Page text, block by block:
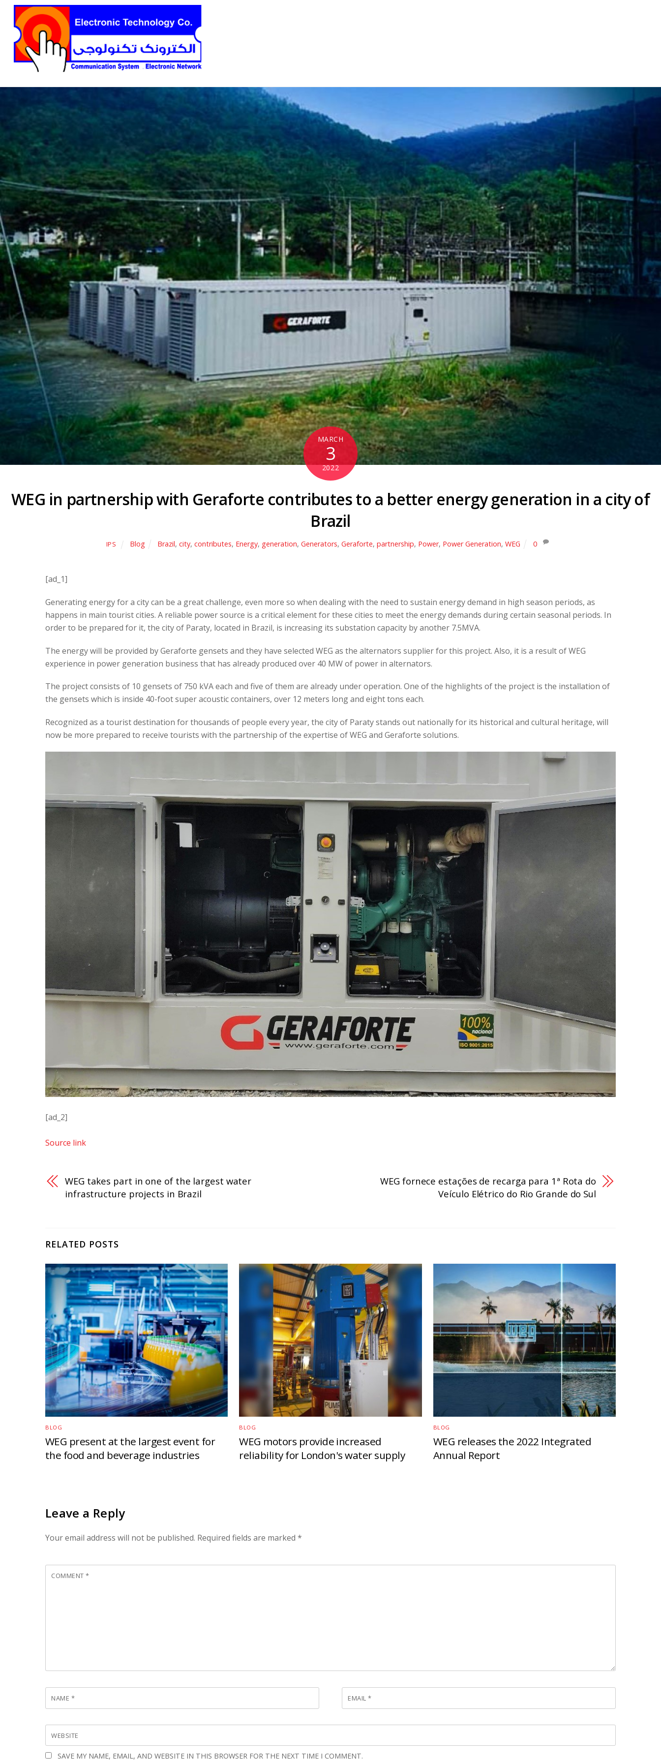
MARCH
3
2022
WEG in partnership with Geraforte contributes to a better energy generation in a city of
Brazil
IPS Blog Brazil,city,contributes, Energy, generation,Generators,Geraforte,partnership, Power, Power Generation,WEG 0
[ad_1]
Generating energy for a city can be a great challenge, even more so when dealing with the need to sustain energy demand in high season periods, as
happens in main tourist cities. A reliable power source is a critical element for these cities to meet the energy demands during certain seasonal periods. In
order to be prepared for it, the city of Paraty, located in Brazil, is increasing its substation capacity by another 7.5MVA.
The energy will be provided by Geraforte gensets and they have selected WEG as the alternators supplier for this project. Also, it is a result of WEG
experience in power generation business that has already produced over 40 MW of power in alternators.
The project consists of 10 gensets of 750 kVA each and five of them are already under operation. One of the highlights of the project is the installation of
the gensets which is inside 40-foot super acoustic containers, over 12 meters long and eight tons each.
Recognized as a tourist destination for thousands of people every year, the city of Paraty stands out nationally for its historical and cultural heritage, will
now be more prepared to receive tourists with the partnership of the expertise of WEG and Geraforte solutions.
[ad_2]
Source link
WEG takes part in one of the largest water
infrastructure projects in Brazil
WEG fornece estações de recarga para 1ª Rota do
Veículo Elétrico do Rio Grande do Sul
RELATED POSTS
BLOG
WEG present at the largest event for
the food and beverage industries
BLOG
WEG motors provide increased
reliability for London's water supply
BLOG
WEG releases the 2022 Integrated
Annual Report
Leave a Reply
Your email address will not be published. Required fields are marked *
COMMENT*
NAME * EMAIL*
WEBSITE
SAVE MY NAME, EMAIL, AND WEBSITE IN THIS BROWSER FOR THE NEXT TIME I COMMENT.